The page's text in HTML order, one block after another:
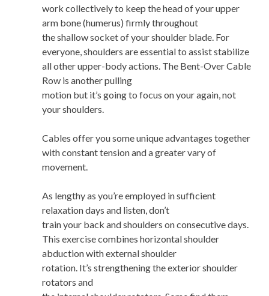
work collectively to keep the head of your upper
arm bone (humerus) firmly throughout
the shallow socket of your shoulder blade. For
everyone, shoulders are essential to assist stabilize
all other upper-body actions. The Bent-Over Cable
Row is another pulling
motion but it’s going to focus on your again, not
your shoulders.
Cables offer you some unique advantages together
with constant tension and a greater vary of
movement.
As lengthy as you’re employed in sufficient
relaxation days and listen, don’t
train your back and shoulders on consecutive days.
This exercise combines horizontal shoulder
abduction with external shoulder
rotation. It’s strengthening the exterior shoulder
rotators and